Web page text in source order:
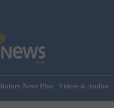
Rotary News Plus Videos & Audios